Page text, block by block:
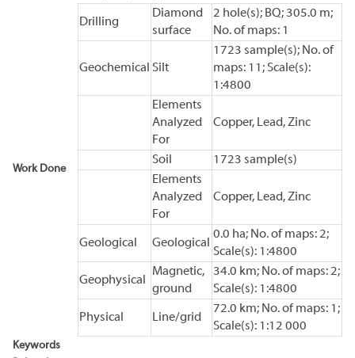
Work Done
Drilling
Diamond
surface
2 hole(s); BQ; 305.0 m;
No. of maps: 1
Geochemical Silt
1723 sample(s); No. of
maps: 11; Scale(s):
1:4800
Elements
Analyzed
For
Copper, Lead, Zinc
Soil
1723 sample(s)
Elements
Analyzed
For
Copper, Lead, Zinc
Geological Geological
0.0 ha; No. of maps: 2;
Scale(s): 1:4800
Geophysical
Magnetic,
ground
34.0 km; No. of maps: 2;
Scale(s): 1:4800
Physical Line/grid
72.0 km; No. of maps: 1;
Scale(s): 1:12 000
Keywords